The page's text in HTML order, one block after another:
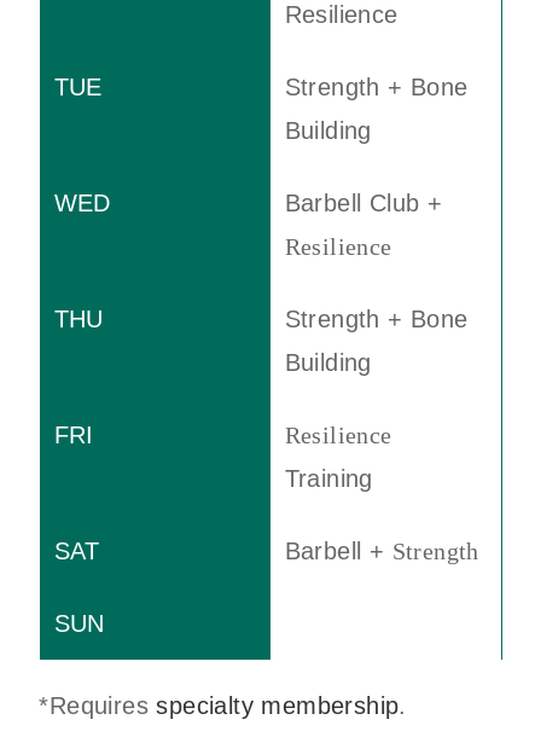
Resilience
Strength + Bone
Building
Barbell Club +
Resilience
Strength + Bone
Building
Resilience
Training
Barbell + Strength
*Requiresspecialty membership.